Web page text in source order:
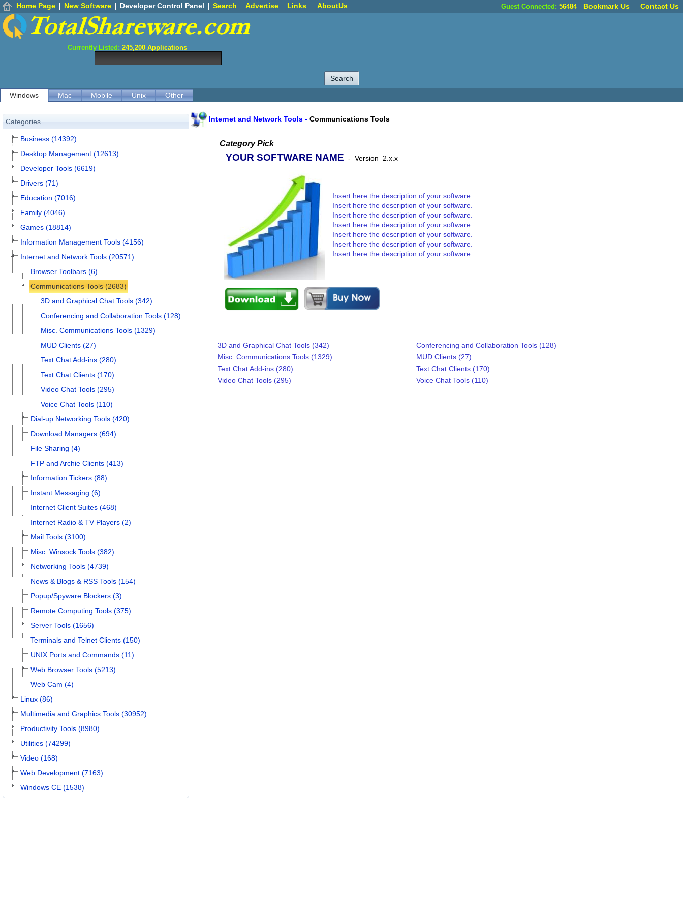
Home Page New Software Developer Control Panel Search Advertise Links AboutUs Guest Connected: 56484 Bookmark Us Contact Us
Currently Listed: 245,200 Applications
Windows Mac Mobile Unix Other
Categories
Business (14392)
Desktop Management (12613)
Developer Tools (6619)
Drivers (71)
Education (7016)
Family (4046)
Games (18814)
Information Management Tools (4156)
Internet and Network Tools (20571)
Browser Toolbars (6)
Communications Tools (2683)
3D and Graphical Chat Tools (342)
Conferencing and Collaboration Tools (128)
Misc. Communications Tools (1329)
MUD Clients (27)
Text Chat Add-ins (280)
Text Chat Clients (170)
Video Chat Tools (295)
Voice Chat Tools (110)
Dial-up Networking Tools (420)
Download Managers (694)
File Sharing (4)
FTP and Archie Clients (413)
Information Tickers (88)
Instant Messaging (6)
Internet Client Suites (468)
Internet Radio & TV Players (2)
Mail Tools (3100)
Misc. Winsock Tools (382)
Networking Tools (4739)
News & Blogs & RSS Tools (154)
Popup/Spyware Blockers (3)
Remote Computing Tools (375)
Server Tools (1656)
Terminals and Telnet Clients (150)
UNIX Ports and Commands (11)
Web Browser Tools (5213)
Web Cam (4)
Linux (86)
Multimedia and Graphics Tools (30952)
Productivity Tools (8980)
Utilities (74299)
Video (168)
Web Development (7163)
Windows CE (1538)
Internet and Network Tools - Communications Tools
Category Pick
YOUR SOFTWARE NAME - Version 2.x.x
Insert here the description of your software.
Insert here the description of your software.
Insert here the description of your software.
Insert here the description of your software.
Insert here the description of your software.
Insert here the description of your software.
Insert here the description of your software.
3D and Graphical Chat Tools (342)
Conferencing and Collaboration Tools (128)
Misc. Communications Tools (1329)
MUD Clients (27)
Text Chat Add-ins (280)
Text Chat Clients (170)
Video Chat Tools (295)
Voice Chat Tools (110)